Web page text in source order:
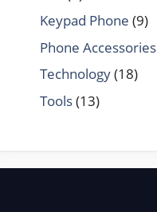
Keypad Phone (9)
Phone Accessories
Technology(18)
Tools(13)